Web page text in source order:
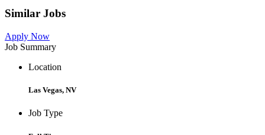
Similar Jobs
Apply Now
Job Summary
Location
Las Vegas, NV
Job Type